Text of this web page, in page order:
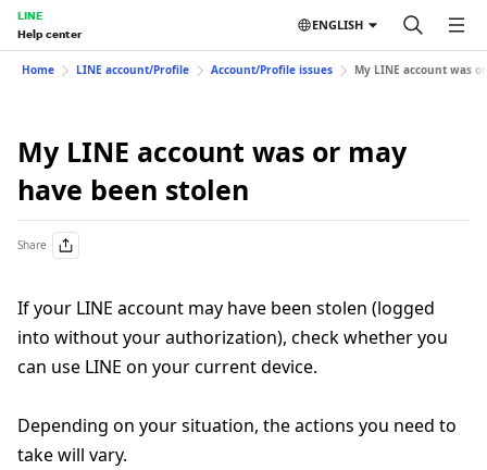
LINE
Help center
ENGLISH
Home LINE account/Profile Account/Profile issues My LINE account was
My LINE account was or may
have been stolen
Share
If your LINE account may have been stolen (logged
into without your authorization), check whether you
can use LINE on your current device.
Depending on your situation, the actions you need to
take will vary.